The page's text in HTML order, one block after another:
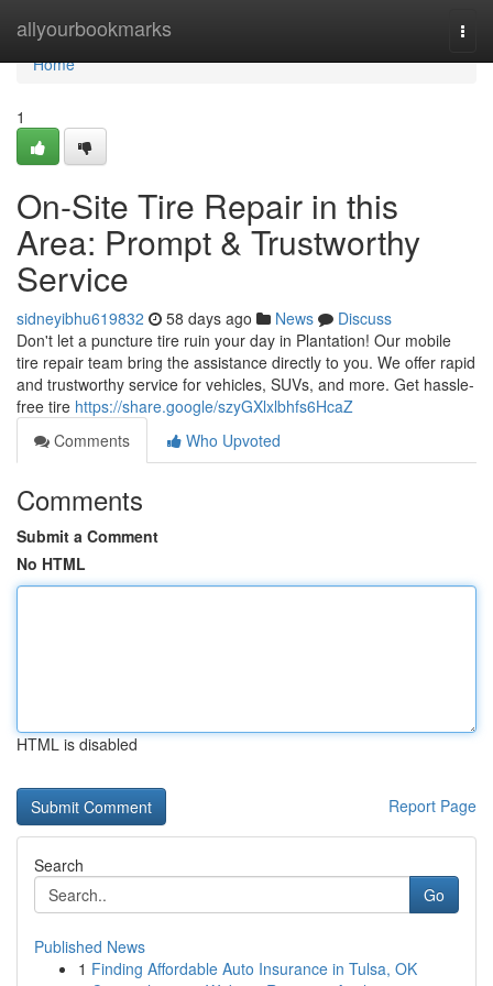
allyourbookmarks
Home
Home
1
On-Site Tire Repair in this
Area: Prompt & Trustworthy
Service
sidneyibhu619832 58 days ago News
Discuss
Don't let a puncture tire ruin your day in Plantation! Our mobile
tire repair team bring the assistance directly to you. We offer rapid
and trustworthy service for vehicles, SUVs, and more. Get hassle-
free tire https://share.google/szyGXlxlbhfs6HcaZ
Comments
Who Upvoted
Comments
Submit a Comment
No HTML
HTML is disabled
Report Page
Search
Go
Published News
1 Finding Affordable Auto Insurance in Tulsa, OK